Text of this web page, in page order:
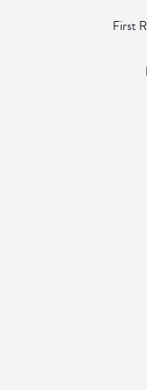
First